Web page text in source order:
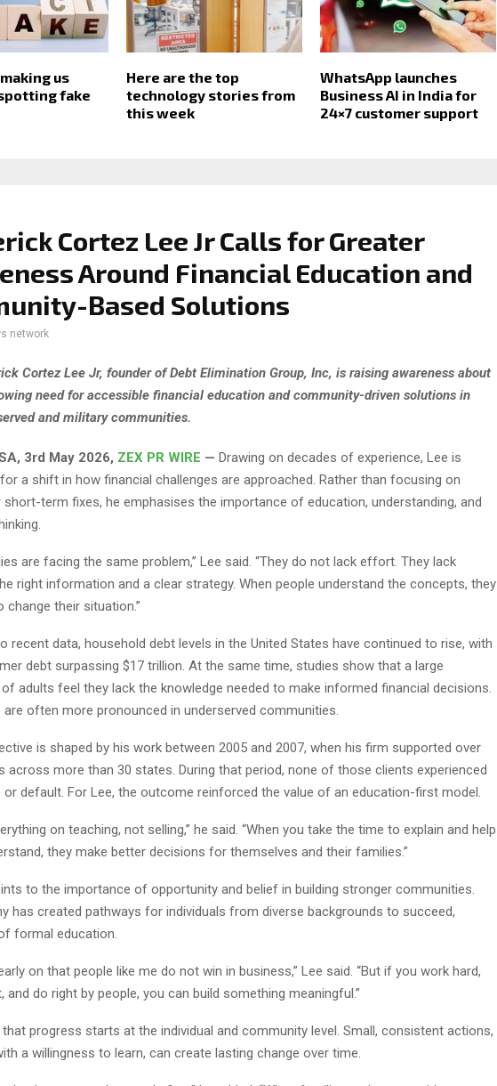
us
fake
Here are the top
technology stories from
this week
WhatsApp launches
Business AI in India for
24×7 customer support
Cortez Lee Jr Calls for Greater
Around Financial Education and
Based Solutions
network
Cortez Lee Jr, founder of Debt Elimination Group, Inc, is raising awareness about
need for accessible financial education and community-driven solutions in
and military communities.
3rd May 2026, ZEX PR WIRE — Drawing on decades of experience, Lee is
a shift in how financial challenges are approached. Rather than focusing on
term fixes, he emphasises the importance of education, understanding, and
are facing the same problem,” Lee said. “They do not lack effort. They lack
right information and a clear strategy. When people understand the concepts, they
change their situation.”
recent data, household debt levels in the United States have continued to rise, with
debt surpassing $17 trillion. At the same time, studies show that a large
adults feel they lack the knowledge needed to make informed financial decisions.
are often more pronounced in underserved communities.
is shaped by his work between 2005 and 2007, when his firm supported over
across more than 30 states. During that period, none of those clients experienced
default. For Lee, the outcome reinforced the value of an education-first model.
on teaching, not selling,” he said. “When you take the time to explain and help
they make better decisions for themselves and their families.”
to the importance of opportunity and belief in building stronger communities.
has created pathways for individuals from diverse backgrounds to succeed,
formal education.
on that people like me do not win in business,” Lee said. “But if you work hard,
and do right by people, you can build something meaningful.”
that progress starts at the individual and community level. Small, consistent actions,
a willingness to learn, can create lasting change over time.